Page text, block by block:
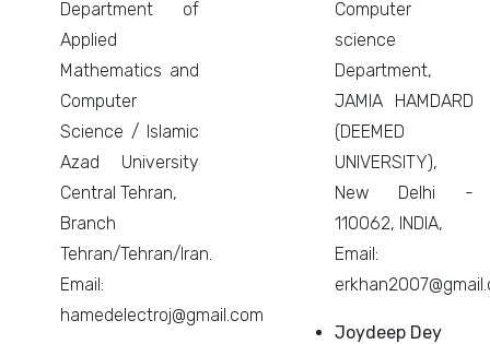
Department of
Applied
Mathematics and
Computer
Science / Islamic
Azad University
Central Tehran,
Branch
Tehran/Tehran/Iran.
Email:
hamedelectroj@gmail.com
Computer
science
Department,
JAMIA HAMDARD
(DEEMED
UNIVERSITY),
New Delhi -
110062, INDIA,
Email:
Joydeep Dey